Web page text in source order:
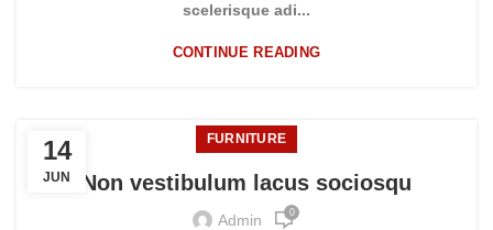
scelerisque adi...
CONTINUE READING
14
JUN
FURNITURE
Non vestibulum lacus sociosqu
Admin 0